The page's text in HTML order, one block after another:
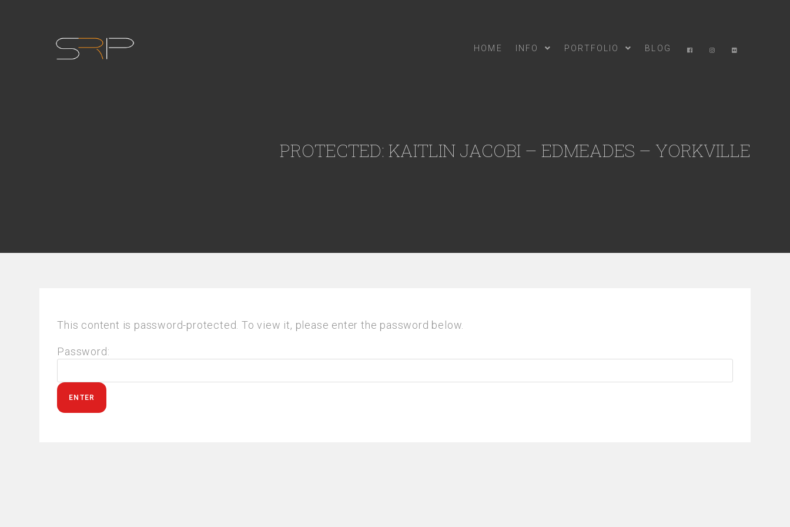
HOME INFO PORTFOLIO BLOG
PROTECTED: KAITLIN JACOBI – EDMEADES – YORKVILLE
This content is password-protected. To view it, please enter the password below.
Password: